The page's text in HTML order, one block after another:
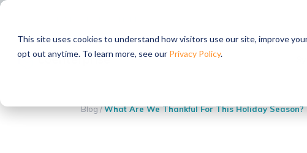
This site uses cookies to understand how visitors use our site, improve
opt out anytime. To learn more, see our Privacy Policy.
Blog/What Are We Thankful For This Holiday Season?